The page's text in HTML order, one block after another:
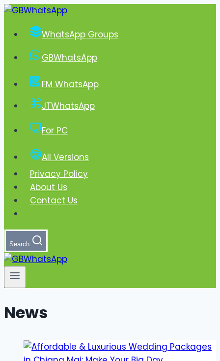
Skip
content WhatsApp Groups
GBWhatsApp
FM WhatsApp
JTWhatsApp
For PC
All Versions
Privacy Policy
About Us
Contact Us
Search
News